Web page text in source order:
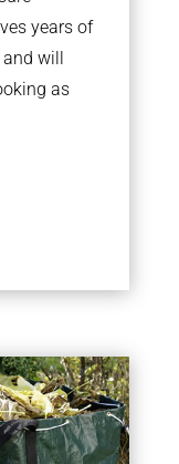
years of
will
as